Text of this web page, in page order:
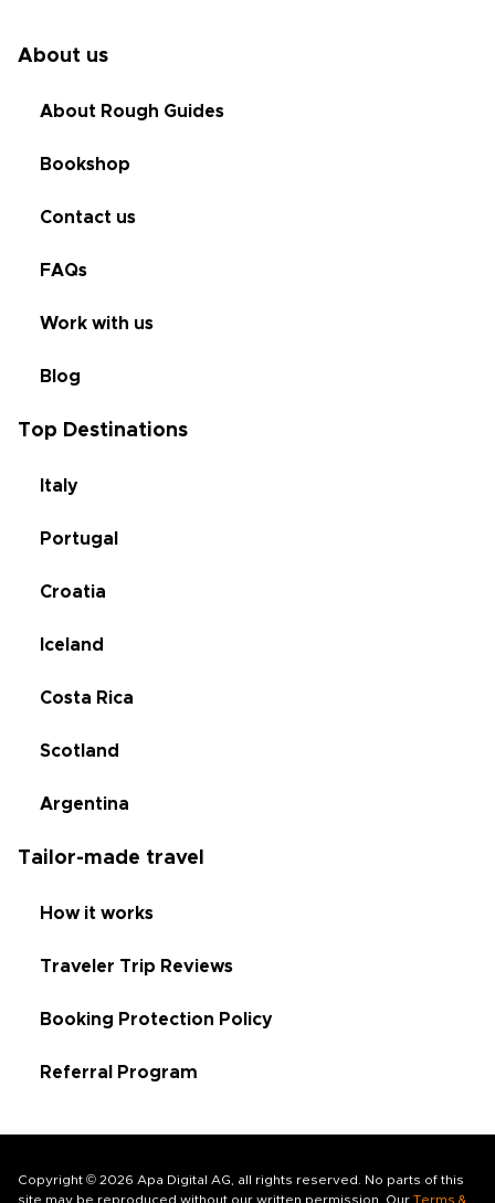
About us
About Rough Guides
Bookshop
Contact us
FAQs
Work with us
Blog
Top Destinations
Italy
Portugal
Croatia
Iceland
Costa Rica
Scotland
Argentina
Tailor-made travel
How it works
Traveler Trip Reviews
Booking Protection Policy
Referral Program
Copyright © 2026 Apa Digital AG, all rights reserved. No parts of this
site may be reproduced without our written permission. Our Terms &